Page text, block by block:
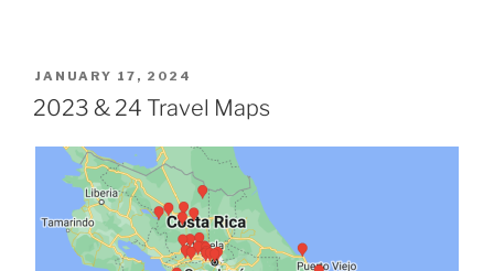
POSTED
ON
JANUARY 17, 2024
2023 & 24 Travel Maps